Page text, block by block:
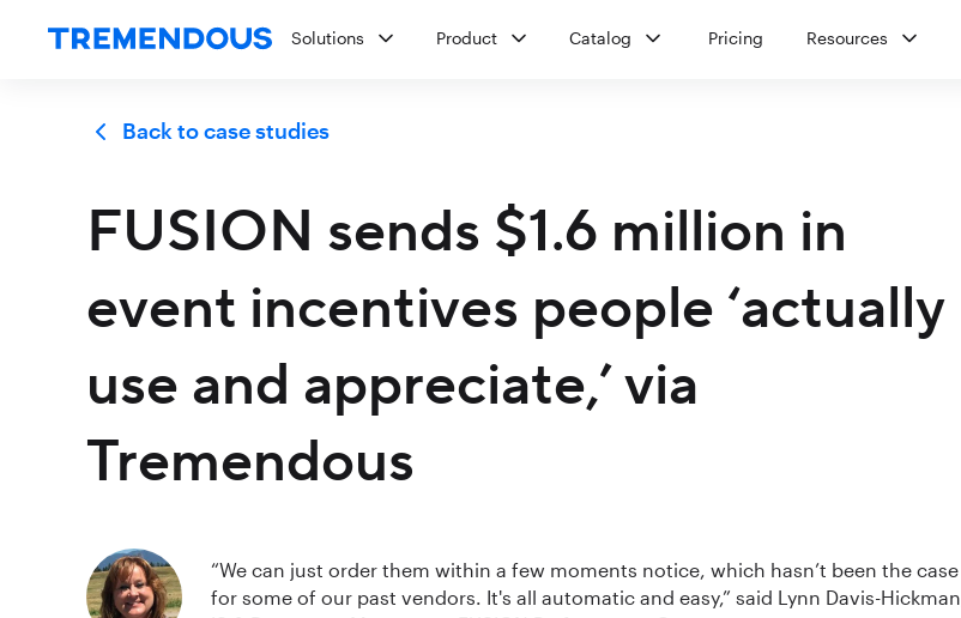
Solutions Product Catalog Pricing Resources
Back to case studies
FUSION sends $1.6 million in
event incentives people ‘actually
use and appreciate,’ via
Tremendous
“We can just order them within a few moments notice, which hasn’t been the case
for some of our past vendors. It's all automatic and easy,” said Lynn Davis-Hickman,